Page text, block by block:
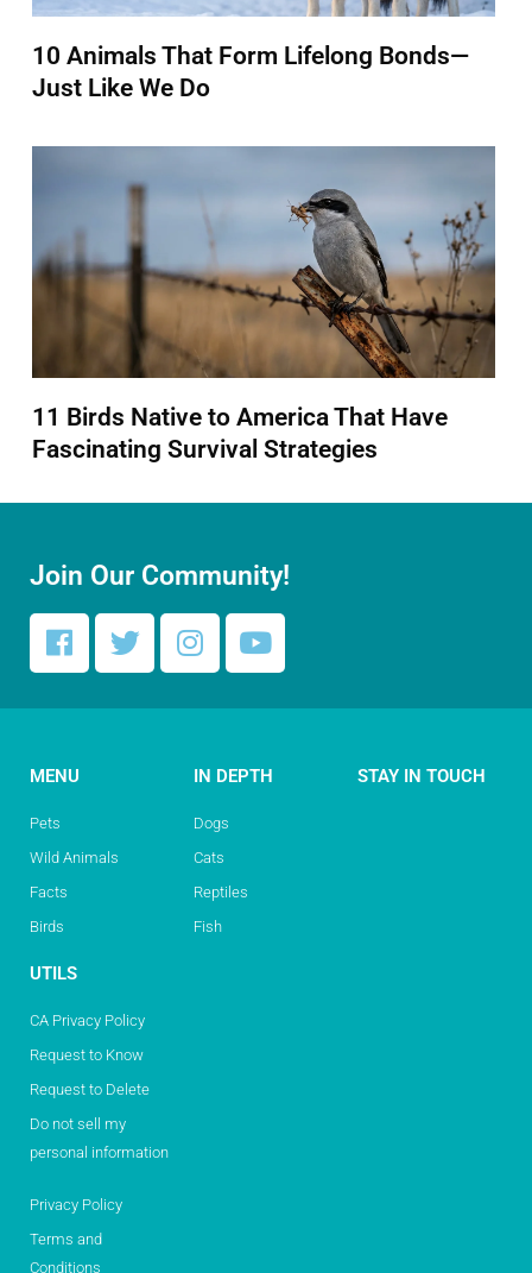
10 Animals That Form Lifelong Bonds—
Just Like We Do
11 Birds Native to America That Have
Fascinating Survival Strategies
Join Our Community!
MENU
Pets
Wild Animals
Facts
Birds
IN DEPTH
Dogs
Cats
Reptiles
Fish
STAY IN TOUCH
UTILS
CA Privacy Policy
Request to Know
Request to Delete
Do not sell my
personal information
Privacy Policy
Terms and
Conditions